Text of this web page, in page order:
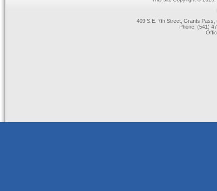
409 S.E. 7th Street, Grants
Phone: (541)